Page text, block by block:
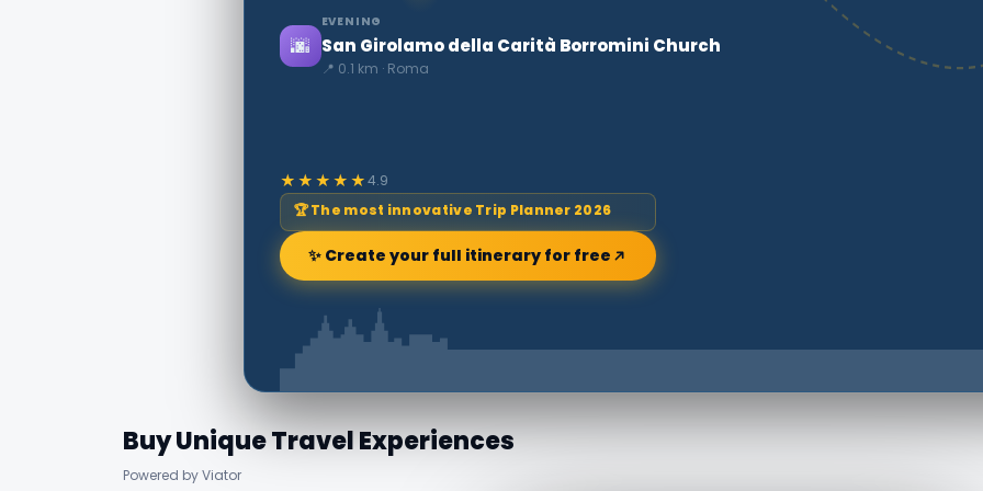
🌆
EVENING
San Girolamo della Carità Borromini Church
📍 0.1 km · Roma
★★★★★4.9
🏆 The most innovative Trip Planner 2026
✨ Create your full itinerary for free
Buy Unique Travel Experiences
Powered by Viator